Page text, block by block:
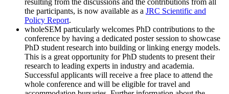
the participants, is now available as a JRC Scientific and
Policy Report.
wholeSEM particularly welcomes PhD contributions to the
conference by having a dedicated poster session to showcase
PhD student research into building or linking energy models.
This is a great opportunity for PhD students to present their
research to leading experts in industry and academia.
Successful applicants will receive a free place to attend the
whole conference and will be eligible for travel and